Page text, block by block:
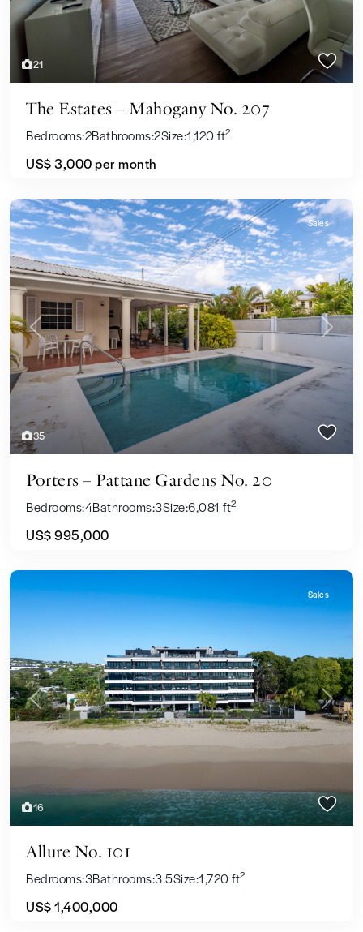
21
The Estates – Mahogany No. 207
Bedrooms:2Bathrooms:2Size:1,120 ft2
US$ 3,000per month
35
Previous Next
Sales
Porters – Pattane Gardens No. 20
Bedrooms:4Bathrooms:3Size:6,081 ft2
US$ 995,000
16
Previous Next
Sales
Allure No. 101
Bedrooms:3Bathrooms:3.5Size:1,720 ft2
US$ 1,400,000